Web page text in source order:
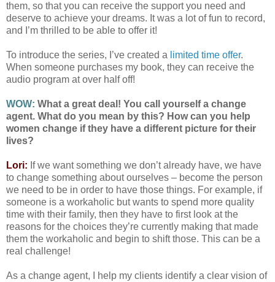
them, so that you can receive the support you need and
deserve to achieve your dreams. It was a lot of fun to record,
and I’m thrilled to be able to offer it!
To introduce the series, I’ve created a limited time offer.
When someone purchases my book, they can receive the
audio program at over half off!
WOW: What a great deal! You call yourself a change
agent. What do you mean by this? How can you help
women change if they have a different picture for their
lives?
Lori: If we want something we don’t already have, we have
to change something about ourselves – become the person
we need to be in order to have those things. For example, if
someone is a workaholic but wants to spend more quality
time with their family, then they have to first look at the
reasons for the choices they’re currently making that made
them the workaholic and begin to shift those. This can be a
real challenge!
As a change agent, I help my clients identify a clear vision of